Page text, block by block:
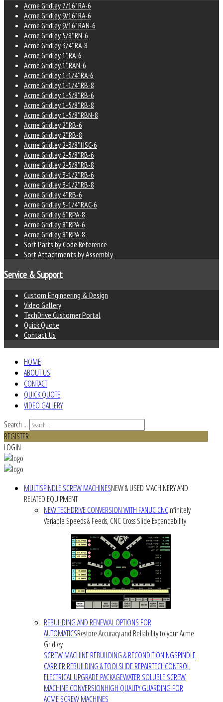
Acme Gridley 7/16" RA-6
Acme Gridley 9/16" RA-6
Acme Gridley 9/16" RAN-6
Acme Gridley 5/8" RN-6
Acme Gridley 3/4" RA-8
Acme Gridley 1" RA-6
Acme Gridley 1" RAN-6
Acme Gridley 1-1/4" RA-6
Acme Gridley 1-1/4" RB-8
Acme Gridley 1-5/8" RB-6
Acme Gridley 1-5/8" RB-8
Acme Gridley 1-5/8" RBN-8
Acme Gridley 2" RB-6
Acme Gridley 2" RB-8
Acme Gridley 2-3/8" HSC-6
Acme Gridley 2-5/8" RB-6
Acme Gridley 2-5/8" RB-8
Acme Gridley 3-1/2" RB-6
Acme Gridley 3-1/2" RB-8
Acme Gridley 4" RB-6
Acme Gridley 5-1/4" RAC-6
Acme Gridley 6" RPA-8
Acme Gridley 8" RPA-6
Acme Gridley 8" RPA-8
Sort Parts by Code Reference
Sort Attachments by Assembly
Service & Support
Custom Engineering & Design
Video Gallery
TechDrive Customer Portal
Quick Quote
Contact Us
HOME
ABOUT US
CONTACT
QUICK QUOTE
VIDEO GALLERY
Search ...
REGISTER
LOGIN
MULTISPINDLE SCREW MACHINESNEW & USED MACHINERY AND
RELATED EQUIPMENT
NEW TECHDRIVE CONVERSION WITH FANUC CNCInfinitely
Variable Speeds & Feeds, CNC Cross Slide Expandability
REBUILDING AND RENEWAL OPTIONS FOR
AUTOMATICSRestore Accuracy and Reliability to your Acme
Gridley
SCREW MACHINE REBUILDING & RECONDITIONINGSPINDLE
CARRIER REBUILDING & TOOLSLIDE REPAIRTECHCONTROL
ELECTRICAL UPGRADE PACKAGEWATER SOLUBLE SCREW
MACHINE CONVERSIONHIGH QUALITY GUARDING FOR
ACME SCREW MACHINES